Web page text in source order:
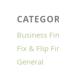
Business
Fix & Flip
General